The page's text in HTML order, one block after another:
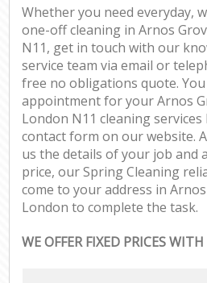
Whether you need everyday,
one-off cleaning in Arnos
N11, get in touch with our
service team via email or
free no obligations quote.
appointment for your Arnos
London N11 cleaning
contact form on our website.
us the details of your job and
price, our Spring Cleaning
come to your address in
London to complete the task.
WE OFFER FIXED PRICES